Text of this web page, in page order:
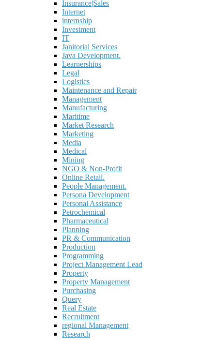
Insurance|Sales
Internet
internship
Investment
IT
Janitorial Services
Java Development.
Learnerships
Legal
Logistics
Maintenance and Repair
Management
Manufacturing
Maritime
Market Research
Marketing
Media
Medical
Mining
NGO & Non-Profit
Online Retail.
People Management.
Persona Development
Personal Assistance
Petrochemical
Pharmaceutical
Planning
PR & Communication
Production
Programming
Project Management Lead
Property
Property Management
Purchasing
Query
Real Estate
Recruitment
regional Management
Research